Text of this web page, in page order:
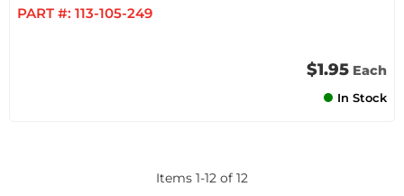
PART #: 113-105-249
$1.95 Each
In Stock
Items 1-12 of 12